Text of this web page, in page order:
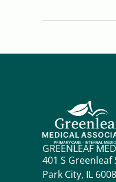
GREENLEAF
401 S Greenleaf
Park City, IL